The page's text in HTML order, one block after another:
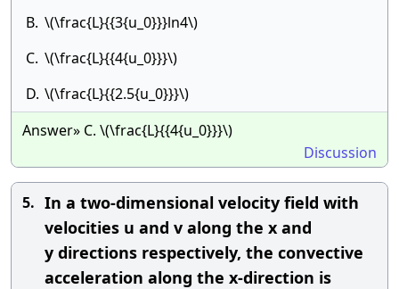
B. \(\frac{L}{{3{u_0}}}ln4\)
C. \(\frac{L}{{4{u_0}}}\)
D. \(\frac{L}{{2.5{u_0}}}\)
Answer» C. \(\frac{L}{{4{u_0}}}\)
Discussion
5. In a two-dimensional velocity field with
velocities u and v along the x and
y directions respectively, the convective
acceleration along the x-direction is